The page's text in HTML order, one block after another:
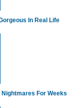
In Real Life
For Weeks